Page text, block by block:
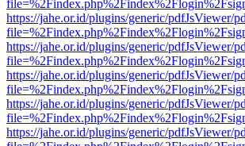
https://jahe.or.id/plugins/generic/pdfJsViewer/
https://jahe.or.id/plugins/generic/pdfJsViewer/
https://jahe.or.id/plugins/generic/pdfJsViewer/
https://jahe.or.id/plugins/generic/pdfJsViewer/
https://jahe.or.id/plugins/generic/pdfJsViewer/